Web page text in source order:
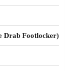
Drab Footlocker)